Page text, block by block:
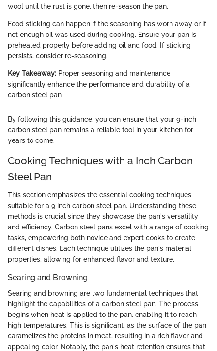
wool until the rust is gone, then re-season the pan.
Food sticking can happen if the seasoning has worn away or if
not enough oil was used during cooking. Ensure your pan is
preheated properly before adding oil and food. If sticking
persists, consider re-seasoning.
Key Takeaway: Proper seasoning and maintenance
significantly enhance the performance and durability of a
carbon steel pan.
By following this guidance, you can ensure that your 9-inch
carbon steel pan remains a reliable tool in your kitchen for
years to come.
Cooking Techniques with a Inch Carbon
Steel Pan
This section emphasizes the essential cooking techniques
suitable for a 9 inch carbon steel pan. Understanding these
methods is crucial since they showcase the pan's versatility
and efficiency. Carbon steel pans excel with a range of cooking
tasks, empowering both novice and expert cooks to create
different dishes. Each technique utilizes the pan's material
properties, allowing for enhanced flavor and texture.
Searing and Browning
Searing and browning are two fundamental techniques that
highlight the capabilities of a carbon steel pan. The process
begins when heat is applied to the pan, enabling it to reach
high temperatures. This is significant, as the surface of the pan
caramelizes the proteins in meat, resulting in a rich flavor and
appealing color. Notably, the pan's heat retention ensures that